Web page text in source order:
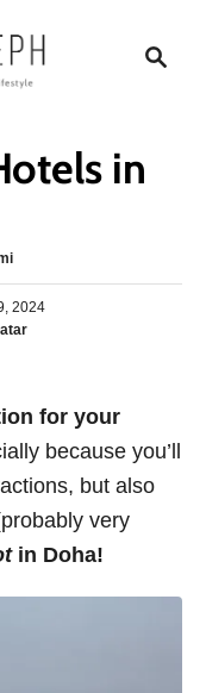
c
in
2024
for your
because you’ll
but also
very
in Doha!